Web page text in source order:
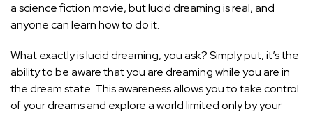
a science fiction movie, but lucid dreaming is real, and
anyone can learn how to do it.
What exactly is lucid dreaming, you ask? Simply put, it’s the
ability to be aware that you are dreaming while you are in
the dream state. This awareness allows you to take control
of your dreams and explore a world limited only by your